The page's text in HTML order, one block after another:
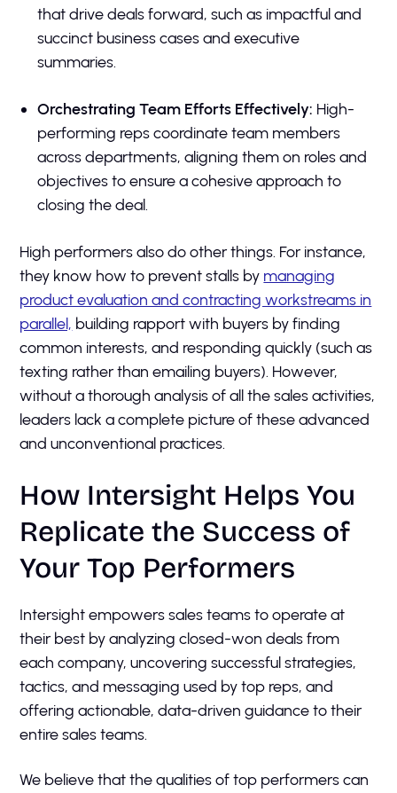
that drive deals forward, such as impactful and
succinct business cases and executive
summaries.
Orchestrating Team Efforts Effectively: High-
performing reps coordinate team members
across departments, aligning them on roles and
objectives to ensure a cohesive approach to
closing the deal.
High performers also do other things. For instance,
they know how to prevent stalls by managing
product evaluation and contracting workstreams in
parallel, building rapport with buyers by finding
common interests, and responding quickly (such as
texting rather than emailing buyers). However,
without a thorough analysis of all the sales activities,
leaders lack a complete picture of these advanced
and unconventional practices.
How Intersight Helps You
Replicate the Success of
Your Top Performers
Intersight empowers sales teams to operate at
their best by analyzing closed-won deals from
each company, uncovering successful strategies,
tactics, and messaging used by top reps, and
offering actionable, data-driven guidance to their
entire sales teams.
We believe that the qualities of top performers can